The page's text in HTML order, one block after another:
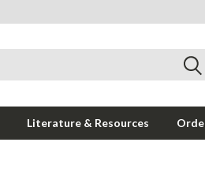
Literature & Resources